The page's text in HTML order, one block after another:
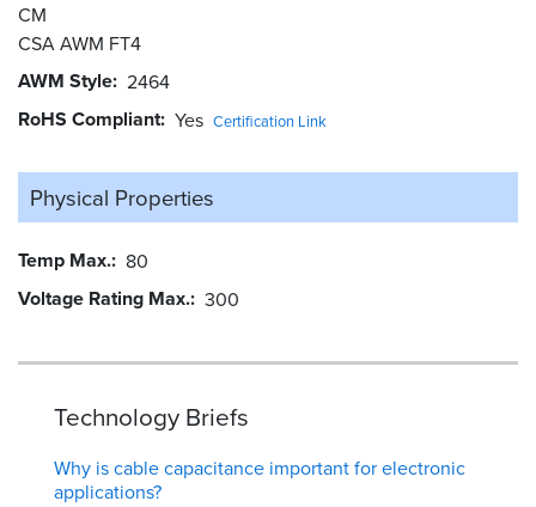
CM
CSA AWM FT4
AWM Style 2464
RoHS Compliant Yes Certification Link
Physical Properties
Temp Max. 80
Voltage Rating Max. 300
Technology Briefs
Why is cable capacitance important for electronic
applications?